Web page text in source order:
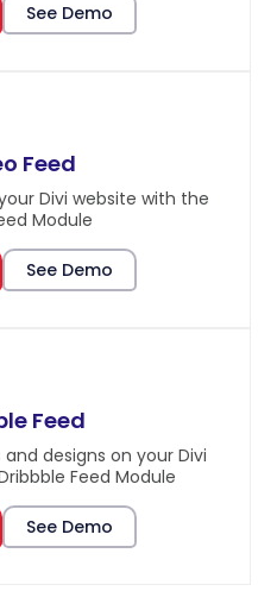
See Demo
Feed
Divi website with the
Module
See Demo
Feed
designs on your Divi
Feed Module
See Demo